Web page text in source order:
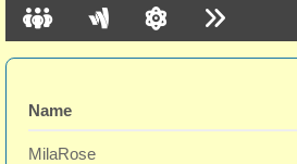
Name
MilaRose